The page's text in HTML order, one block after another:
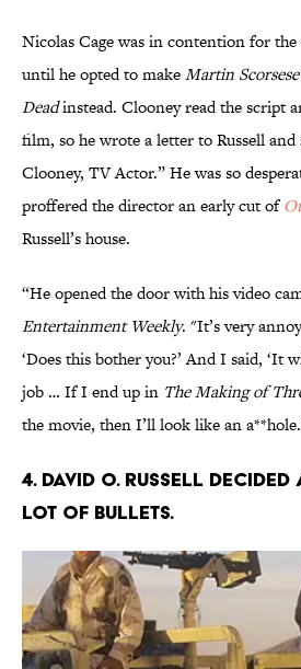
Nicolas Cage was in contention for
until he opted to makeMartin
Deadinstead. Clooney read the script
film, so he wrote a letter to Russell and
Clooney, TV Actor.” He was so
proffered the director an early cut of
Russell’s house.
“He opened the door with his video
Entertainment Weekly. "It’s very
‘Does this bother you?’ And I said, ‘It
job … If I end up in The Making of
the movie, then I’ll look like an
4. David O. Russell
lot of bullets.